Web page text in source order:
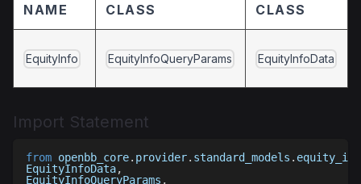
NAME
CLASS
CLASS
EquityInfo EquityInfoQueryParams EquityInfoData
Import Statement
from openbb_core. provider. standard_models .
EquityInfoData,
EquityInfoQueryParams ,